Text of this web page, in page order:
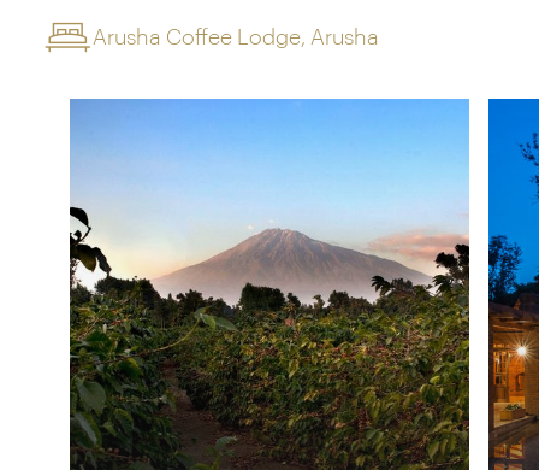
Arusha Coffee Lodge, Arusha